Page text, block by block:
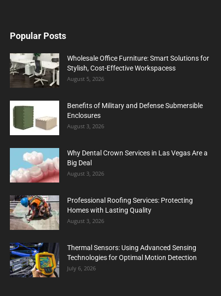
Popular Posts
Wholesale Office Furniture: Smart Solutions for
Stylish, Cost-Effective Workspacess
August 5, 2026
Benefits of Military and Defense Submersible
Enclosures
August 3, 2026
Why Dental Crown Services in Las Vegas Are a
Big Deal
August 3, 2026
Professional Roofing Services: Protecting
Homes with Lasting Quality
August 3, 2026
Thermal Sensors: Using Advanced Sensing
Technologies for Optimal Motion Detection
July 6, 2026